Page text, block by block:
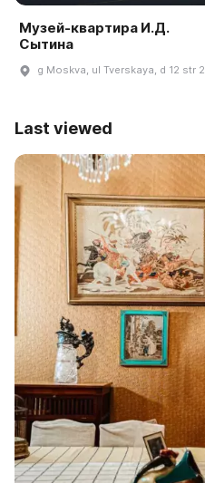
Музей-квартира И.Д.
Сытина
g Moskva, ul Tverskaya, d 12 str 2
Last viewed